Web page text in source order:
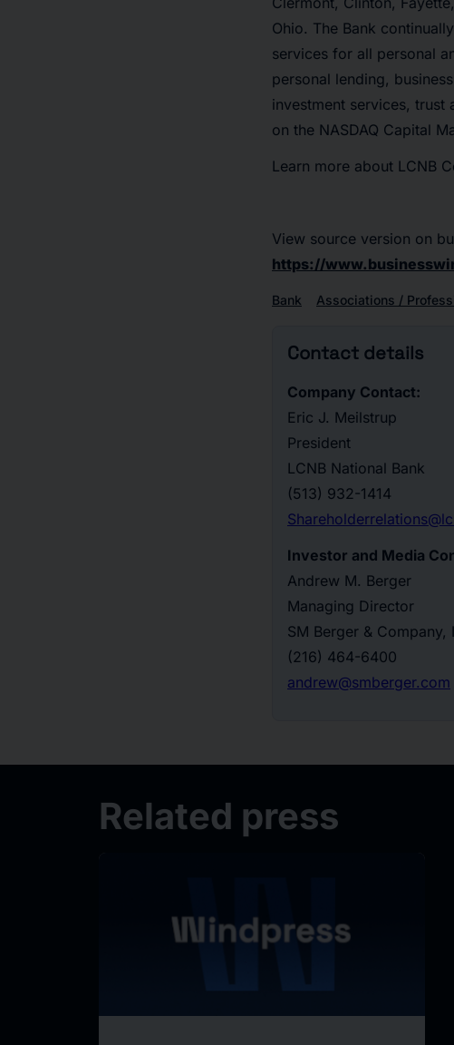
Ohio. The Bank
services for all personal
personal lending,
investment services, trust
on the NASDAQ Capital
Learn more about LCNB
View source version on
https://
Bank Associations /
Contact details
Company Contact:
Eric J. Meilstrup
President
LCNB National Bank
(513) 932-1414
Investor and Media
Andrew M. Berger
Managing Director
SM Berger & Company,
(216) 464-6400
andrew@smberger.com
Related press